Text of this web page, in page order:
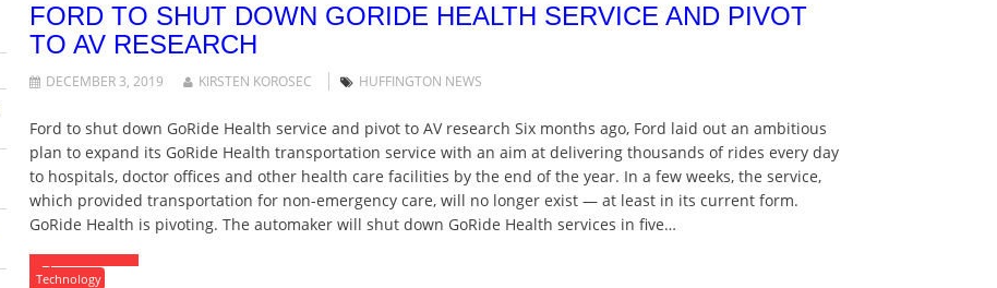
FORD TO SHUT DOWN GORIDE HEALTH SERVICE AND PIVOT
TO AV RESEARCH
DECEMBER 3, 2019 KIRSTEN KOROSEC HUFFINGTON NEWS
Ford to shut down GoRide Health service and pivot to AV research Six months ago, Ford laid out an ambitious
plan to expand its GoRide Health transportation service with an aim at delivering thousands of rides every day
to hospitals, doctor offices and other health care facilities by the end of the year. In a few weeks, the service,
which provided transportation for non-emergency care, will no longer exist — at least in its current form.
GoRide Health is pivoting. The automaker will shut down GoRide Health services in five…
READ MORE
Technology